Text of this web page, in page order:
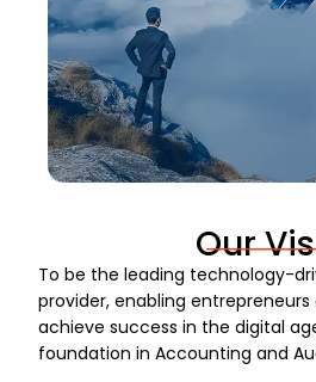
Our
To be the leading technology-
provider, enabling entrepreneurs
achieve success in the digital
foundation in Accounting and